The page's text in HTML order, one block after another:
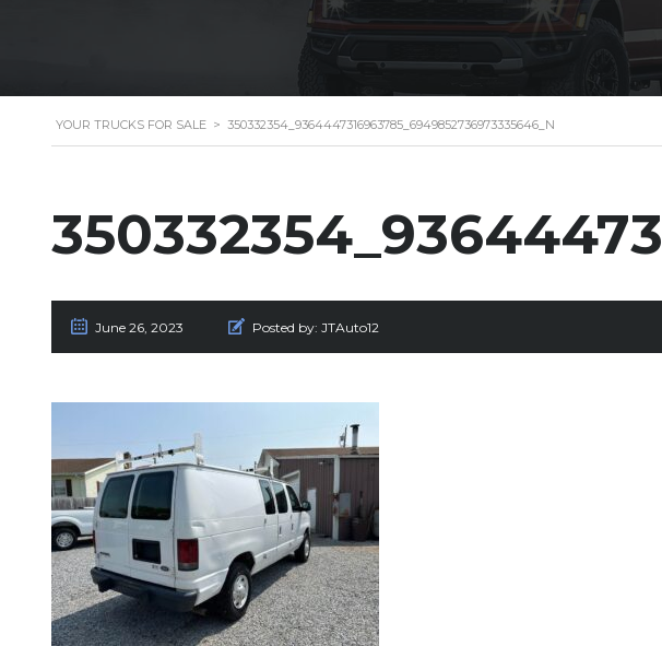
YOUR TRUCKS FOR SALE > 350332354_9364447316963785_6949852736973335646_N
June 26, 2023 Posted by: JTAuto12